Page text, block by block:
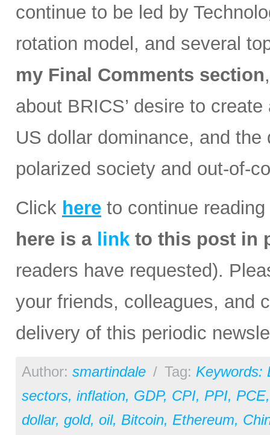
continue to be led by
rotation model, and several
my Final Comments section
about BRICS’ desire to
US dollar dominance, and
polarized society and out-of-
Click here to continue
here is a link to this post in
readers have requested).
your friends, colleagues, and
delivery of this periodic
Author: smartindale / Tag: Keywords:
sectors, inflation, GDP, CPI, PPI, PCE
dollar, gold, oil, Bitcoin, Ethereum,